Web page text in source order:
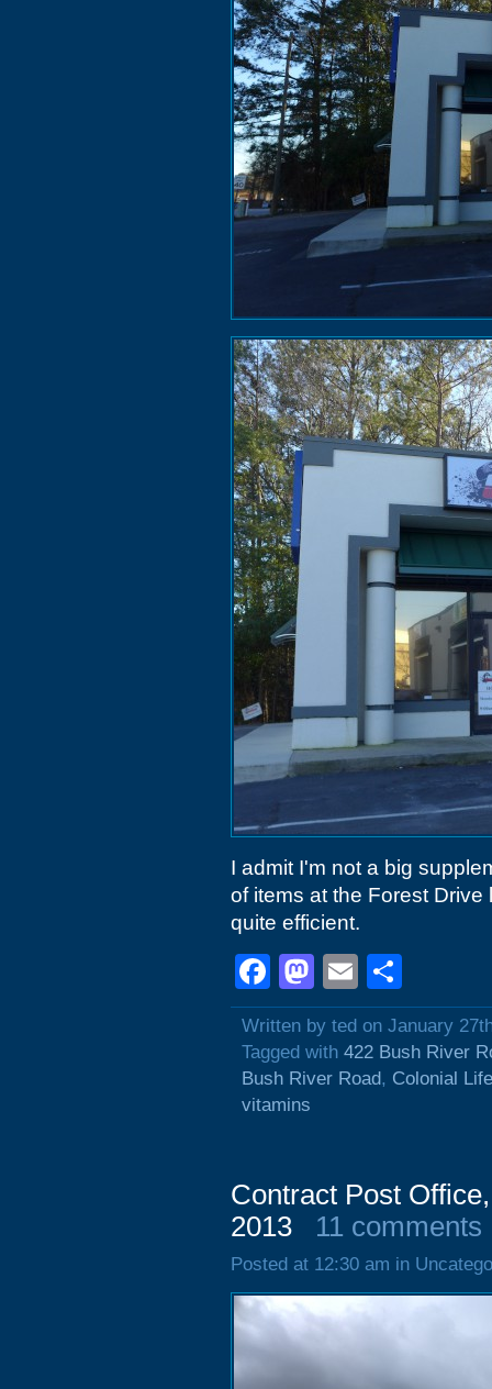
I admit I'm not a big
of items at the Forest
quite efficient.
Facebook
Mastodon
Email
Written by ted on January
Tagged with 422 Bush River
Bush River Road, Colonial
vitamins
Contract Post
2013
11 comments
Posted at 12:30 am in